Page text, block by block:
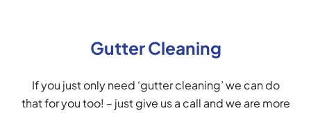
Gutter Cleaning
If you just only need ‘gutter cleaning’ we can do
that for you too! – just give us a call and we are more